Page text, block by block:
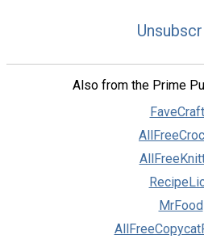
Also from the Prime
MrFood